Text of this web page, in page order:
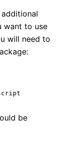
want to use
will need to
be